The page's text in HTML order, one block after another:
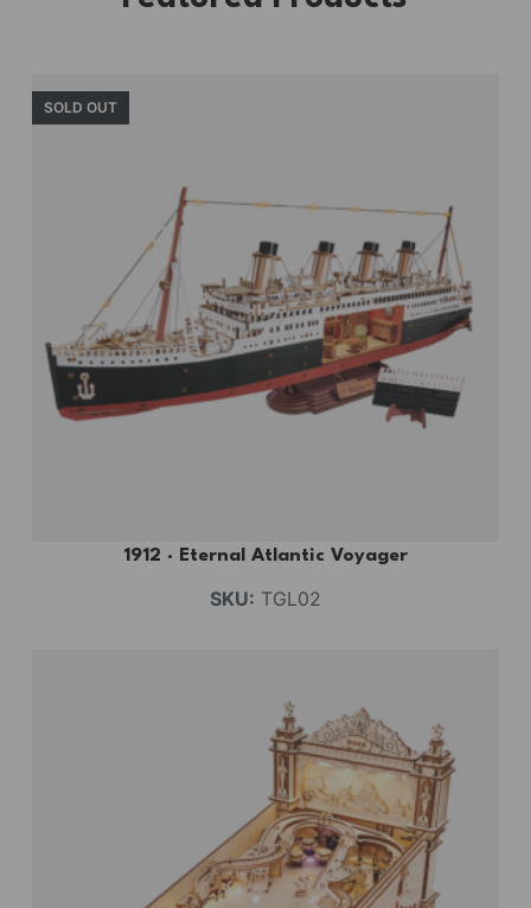
SOLD OUT
1912 · Eternal Atlantic Voyager
SKU: TGL02